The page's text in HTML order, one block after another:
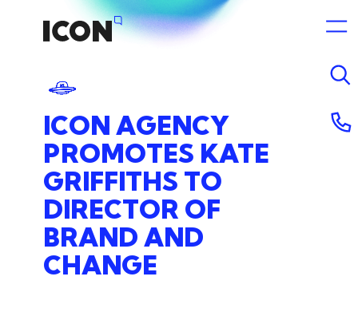
ICON AGENCY
PROMOTES KATE
GRIFFITHS TO
DIRECTOR OF
BRAND AND
CHANGE